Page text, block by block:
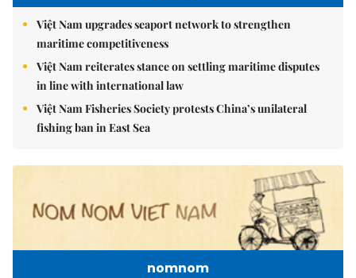
Việt Nam upgrades seaport network to strengthen
maritime competitiveness
Việt Nam reiterates stance on settling maritime disputes
in line with international law
Việt Nam Fisheries Society protests China’s unilateral
fishing ban in East Sea
nomnom